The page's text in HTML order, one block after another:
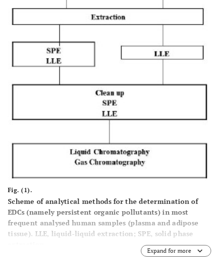
Fig. (1).
Scheme of analytical methods for the determination of
EDCs (namely persistent organic pollutants) in most
frequent analysed human samples (plasma and adipose
tissue). LLE, liquid-liquid extraction; SPE, solid phase
Expand for more